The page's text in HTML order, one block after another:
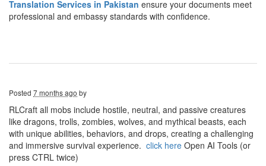
Translation Services in Pakistan ensure your documents meet
professional and embassy standards with confidence.
Posted 7 months ago by
RLCraft all mobs include hostile, neutral, and passive creatures
like dragons, trolls, zombies, wolves, and mythical beasts, each
with unique abilities, behaviors, and drops, creating a challenging
and immersive survival experience. click here Open AI Tools (or
press CTRL twice)